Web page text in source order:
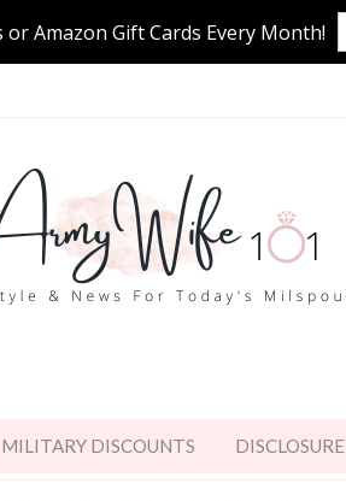
Amazon Gift Cards Every Month!
MILITARY DISCOUNTS DISCLOSURE